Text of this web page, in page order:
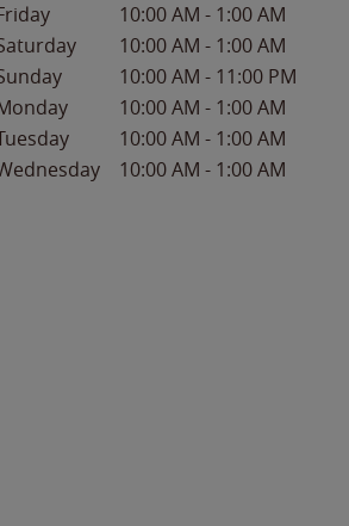
10:00 AM - 1:00 AM
10:00 AM - 1:00 AM
10:00 AM - 11:00 PM
10:00 AM - 1:00 AM
10:00 AM - 1:00 AM
10:00 AM - 1:00 AM